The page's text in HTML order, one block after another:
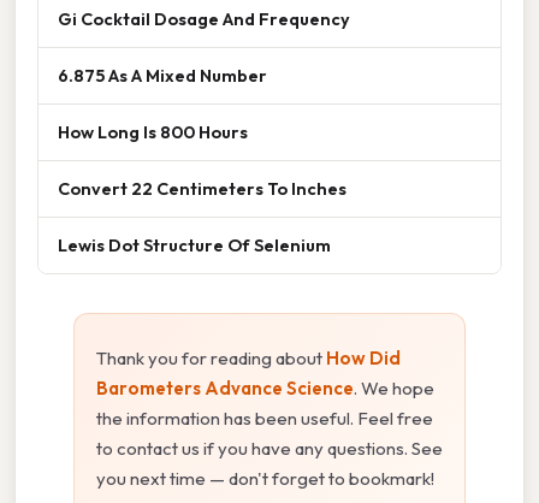
Gi Cocktail Dosage And Frequency
6.875 As A Mixed Number
How Long Is 800 Hours
Convert 22 Centimeters To Inches
Lewis Dot Structure Of Selenium
Thank you for reading about How Did
Barometers Advance Science. We hope
the information has been useful. Feel free
to contact us if you have any questions. See
you next time — don't forget to bookmark!